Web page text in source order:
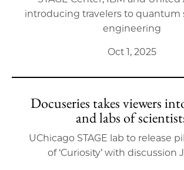
introducing travelers to quantum
engineering
Oct 1, 2025
Docuseries takes viewers
and labs of
UChicago STAGE lab to release
of ‘Curiosity’ with discussion